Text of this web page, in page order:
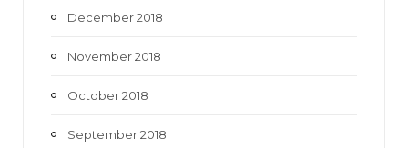
December 2018
November 2018
October 2018
September 2018